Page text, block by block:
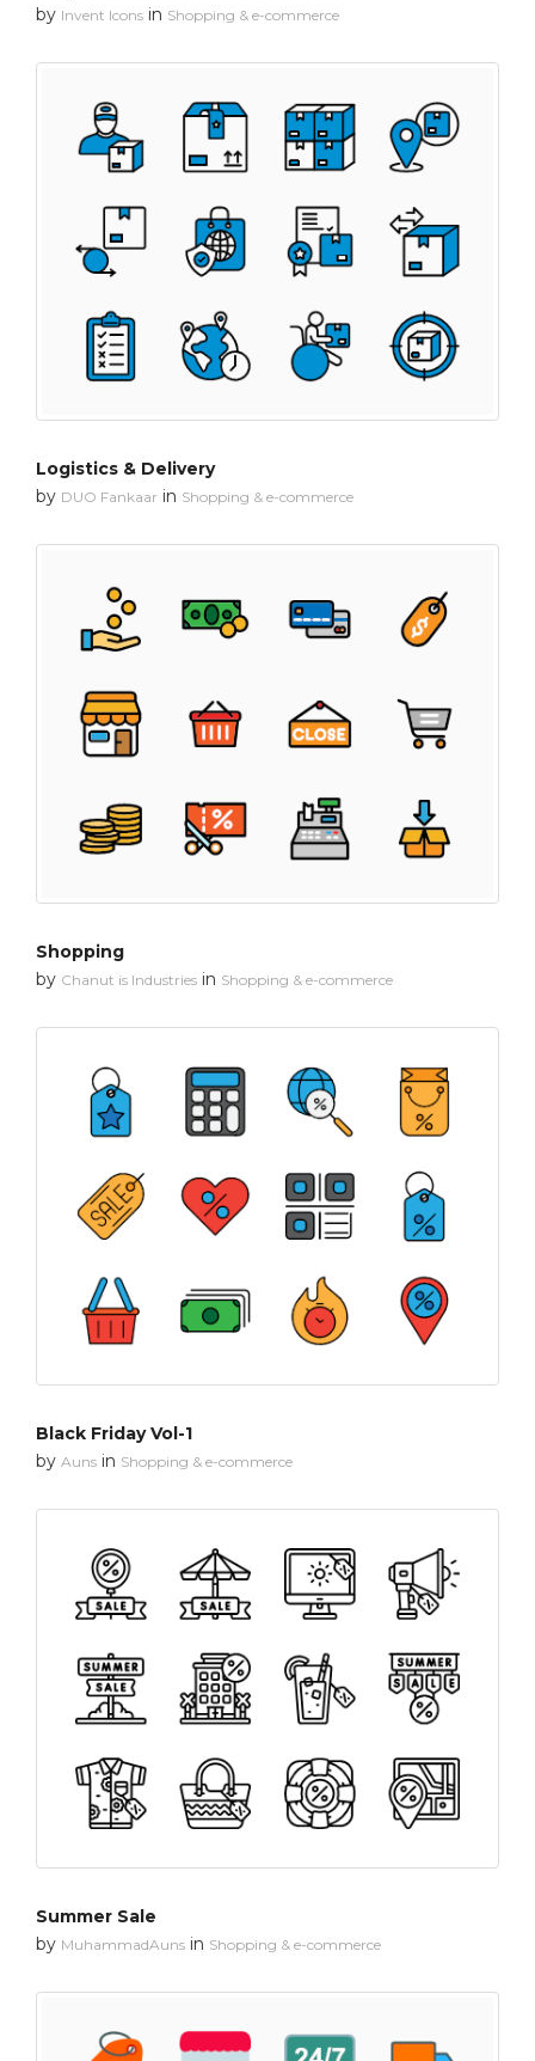
by Invent Icons in Shopping & e-commerce
Logistics & Delivery
by DUO Fankaar in Shopping & e-commerce
Shopping
by Chanut is Industries in Shopping & e-commerce
Black Friday Vol-1
by Auns in Shopping & e-commerce
Summer Sale
by MuhammadAuns in Shopping & e-commerce